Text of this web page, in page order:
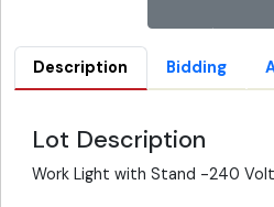
Description Bidding
Lot Description
Work Light with Stand -240